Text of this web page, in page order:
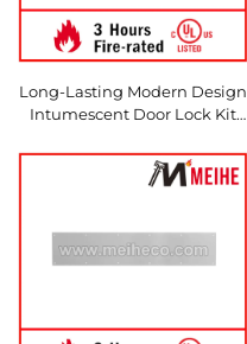
Long-Lasting Modern Design
Intumescent Door Lock Kit
Deadlock with Durable
Features